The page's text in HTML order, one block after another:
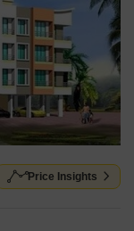
Price Insights